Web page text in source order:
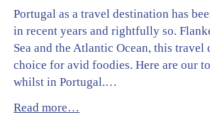
Portugal as a travel destination has
in recent years and rightfully so.
Sea and the Atlantic Ocean, this
choice for avid foodies. Here are our
whilst in Portugal.…
Read more…